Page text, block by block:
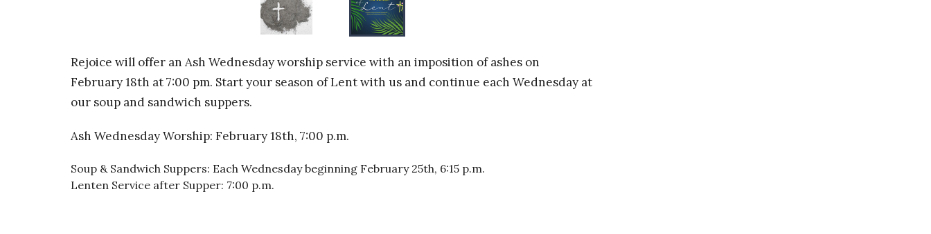
Rejoice will offer an Ash Wednesday worship service with an imposition of ashes on
February 18th at 7:00 pm. Start your season of Lent with us and continue each Wednesday at
our soup and sandwich suppers.
Ash Wednesday Worship: February 18th, 7:00 p.m.
Soup & Sandwich Suppers: Each Wednesday beginning February 25th, 6:15 p.m.
Lenten Service after Supper: 7:00 p.m.